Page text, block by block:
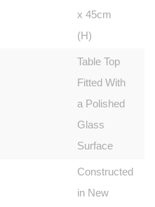
x 45cm
(H)
Table Top
Fitted With
a Polished
Glass
Surface
Constructed
in New